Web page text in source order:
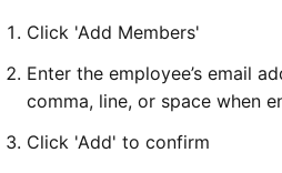
Click 'Add Members'
Enter the employee’s email
comma, line, or space when
Click 'Add' to confirm